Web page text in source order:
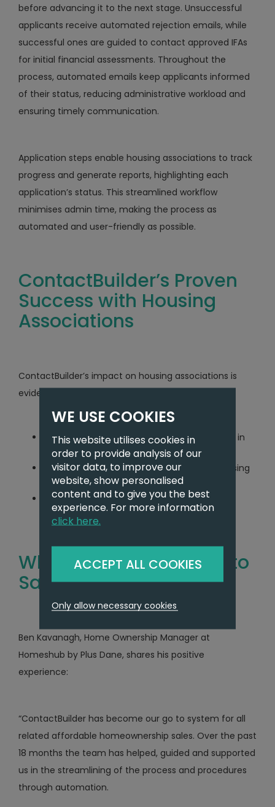
before advancing it to the next stage. Unsuccessful
applicants receive automated rejection emails, while
successful ones are guided to contact approved IFAs
for initial financial assessments. Throughout the
process, automated emails keep applicants informed
of their status, reducing administrative workload and
ensuring timely communication.
Application steps enable housing associations to track
progress and generate reports, highlighting each
application’s status. This streamlined workflow
minimises admin time, making the process as
automated and user-friendly as possible.
ContactBuilder’s Proven
Success with Housing
Associations
ContactBuilder’s impact on housing associations is
evident through its impressive statistics:
Facilitated 1,115 sales for housing associations in
the past 12 months
Currently marketing 1,364 properties for housing
associations
Managing 1,166 live Shared Ownership
applications
What Our Clients Have to
Say
Ben Kavanagh, Home Ownership Manager at
Homeshub by Plus Dane, shares his positive
experience:
“ContactBuilder has become our go to system for all
related affordable homeownership sales. Over the past
18 months the team has helped, guided and supported
us in the streamlining of the process and procedures
through automation.
WE USE COOKIES
This website utilises cookies in
order to provide analysis of our
visitor data, to improve our
website, show personalised
content and to give you the best
experience. For more information
click here.
ACCEPT ALL COOKIES
Only allow necessary cookies